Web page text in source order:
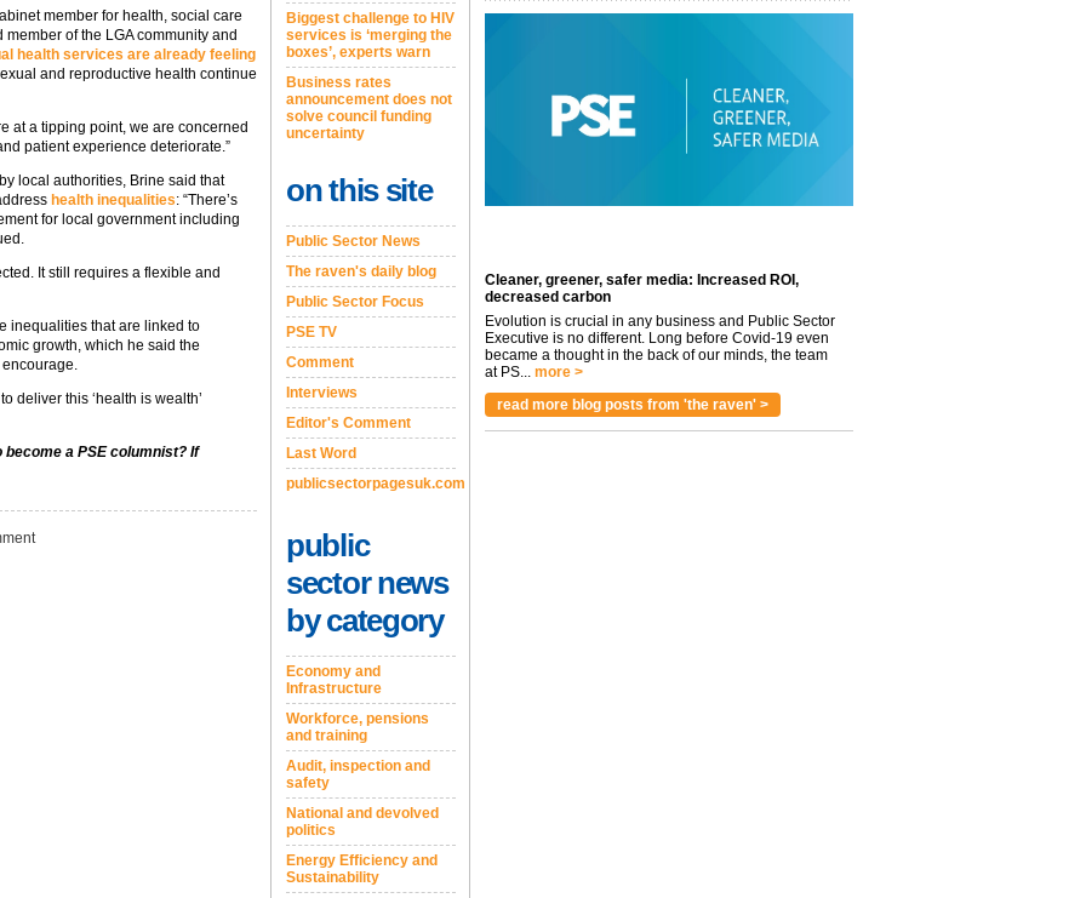
member for health, social care
of the LGA community and
health services are already feeling
and reproductive health continue
at a tipping point, we are concerned
patient experience deteriorate.”
local authorities, Brine said that
health inequalities: “There’s
for local government including
It still requires a flexible and
inequalities that are linked to
growth, which he said the
deliver this ‘health is wealth’
a PSE columnist? If
Biggest challenge to HIV
services is ‘merging the
boxes’, experts warn
Business rates
announcement does not
solve council funding
uncertainty
on this site
Public Sector News
The raven's daily blog
Public Sector Focus
PSE TV
Comment
Interviews
Editor's Comment
Last Word
publicsectorpagesuk.com
public
sector news
by category
Economy and
Infrastructure
Workforce, pensions
and training
Audit, inspection and
safety
National and devolved
politics
Energy Efficiency and
Sustainability
Cleaner, greener, safer media: Increased ROI,
decreased carbon
Evolution is crucial in any business and Public Sector
Executive is no different. Long before Covid-19 even
became a thought in the back of our minds, the team
at PS... more >
read more blog posts from 'the raven' >